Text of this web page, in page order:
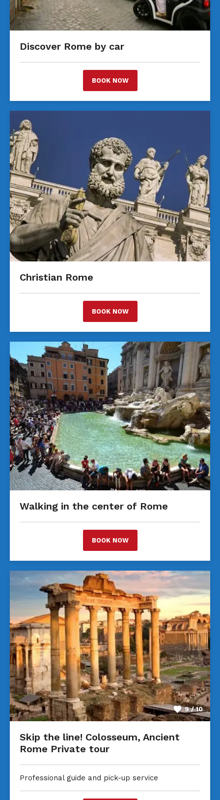
Discover Rome by car
BOOK NOW
Christian Rome
BOOK NOW
Walking in the center of Rome
BOOK NOW
9 / 10
Skip the line! Colosseum, Ancient
Rome Private tour
Professional guide and pick-up service